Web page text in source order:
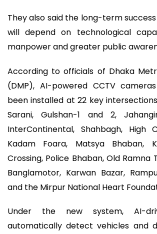
They also said the long-term
will depend on technological
manpower and greater public
According to officials of Dhaka
(DMP), AI-powered CCTV
been installed at 22 key
Sarani, Gulshan-1 and 2,
InterContinental, Shahbagh, High
Kadam Foara, Matsya Bhaban,
Crossing, Police Bhaban, Old Ramna
Banglamotor, Karwan Bazar,
and the Mirpur National Heart
Under the new system, AI-
automatically detect vehicles and